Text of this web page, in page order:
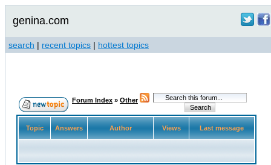
genina.com
search | recent topics | hottest topics
Forum Index » Other
Topic Answers Author Views Last message